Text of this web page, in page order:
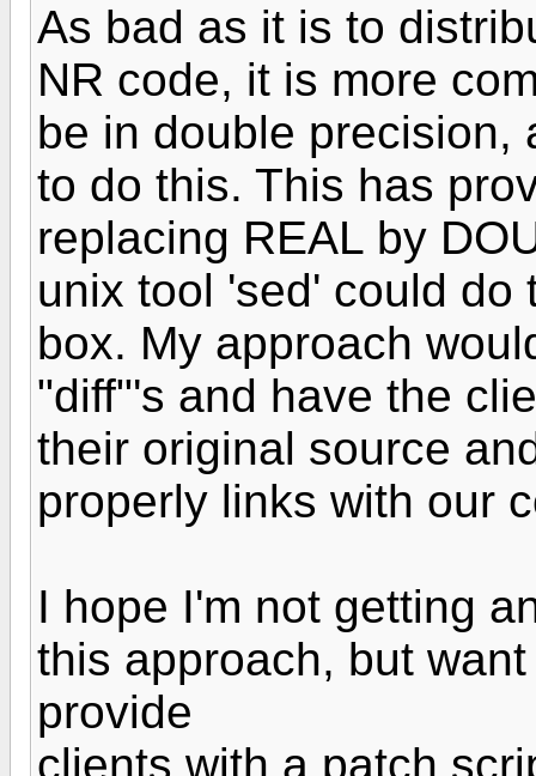
As bad as it is to
NR code, it is more
be in double precision,
to do this. This has
replacing REAL by
unix tool 'sed' could do
box. My approach
"diff"'s and have the
their original source
properly links with our
I hope I'm not getting
this approach, but
provide
clients with a patch